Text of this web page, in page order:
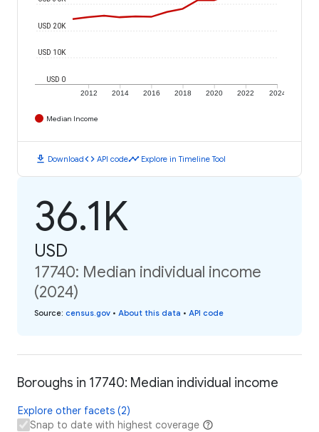
2012 2014 2016 2018 2020 2022 2024
USD 0
USD 10K
USD 20K
Median Income
download Downloadcode API codetimeline Explore in Timeline Tool
36.1K
USD
17740: Median individual income
(2024)
Source: census.gov • About this data • API code
Boroughs in 17740: Median individual income
Explore other facets (2)
Snap to date with highest coverage